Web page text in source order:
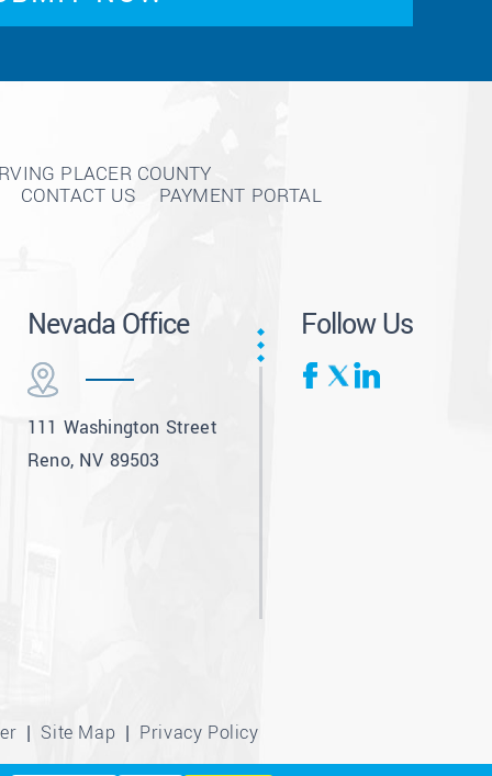
PLACER COUNTY
CONTACT US
PAYMENT PORTAL
Nevada Office
111 Washington Street
Reno, NV 89503
Follow Us
Site Map Privacy Policy